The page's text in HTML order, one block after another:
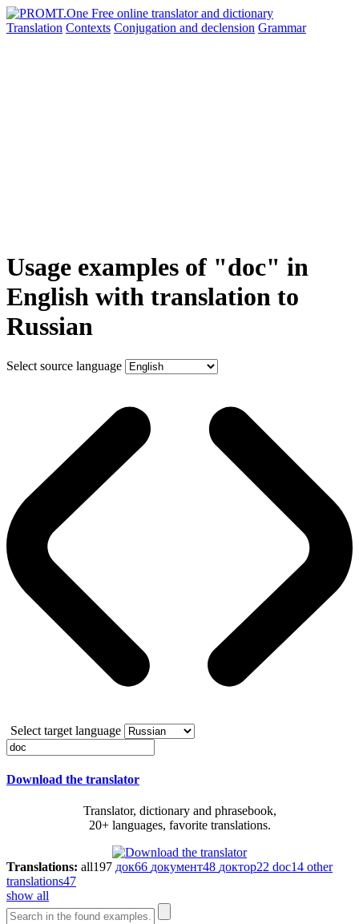
Translation Contexts Conjugation and declension Grammar
Usage examples of "doc" in
English with translation to
Russian
Select source language
Select target language
Download the translator
Translator, dictionary and phrasebook,
20+ languages, favorite translations.
Translations: all197 док66 документ48 доктор22 doc14 other
translations47
show all